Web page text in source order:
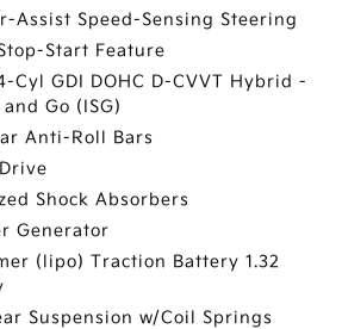
Assist Speed-Sensing Steering
Start Feature
Cyl GDI DOHC D-CVVT Hybrid -
Go (ISG)
Anti-Roll Bars
Shock Absorbers
Generator
(lipo) Traction Battery 1.32
Suspension w/Coil Springs